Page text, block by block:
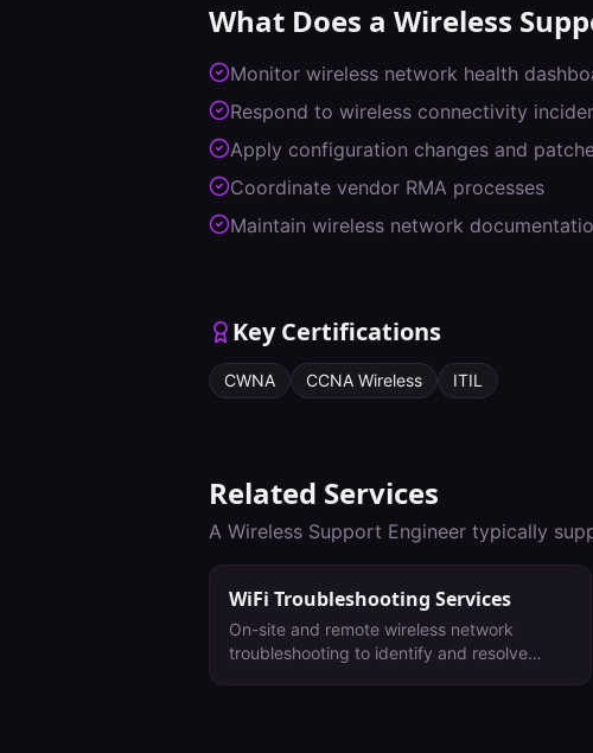
What Does a Wireless
Monitor wireless network health
Respond to wireless connectivity
Apply configuration changes and
Coordinate vendor RMA processes
Maintain wireless network
Key Certifications
CWNA CCNA Wireless ITIL
Related Services
A Wireless Support Engineer typically
WiFi Troubleshooting Services
On-site and remote wireless network
troubleshooting to identify and resolve